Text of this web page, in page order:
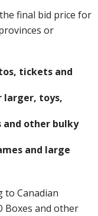
final bid price for
or
tickets and
larger, toys,
and other bulky
and large
to Canadian
Boxes and other